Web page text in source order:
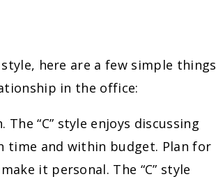
here are a few simple things
in the office:
“C” style enjoys discussing
and within budget. Plan for
it personal. The “C” style